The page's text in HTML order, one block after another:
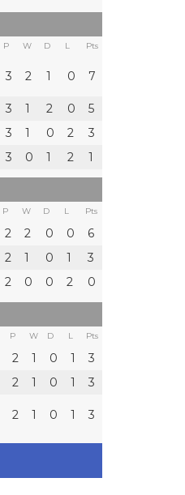
P W D L Pts
3 2 1 0 7
3 1 2 0
5
3 1 0 2
3
3 0 1 2 1
P W D L Pts
2 2 0 0
6
2 1 0 1
3
2 0 0 2 0
P W D L Pts
2 1 0 1
3
2 1 0 1
3
2 1 0 1 3